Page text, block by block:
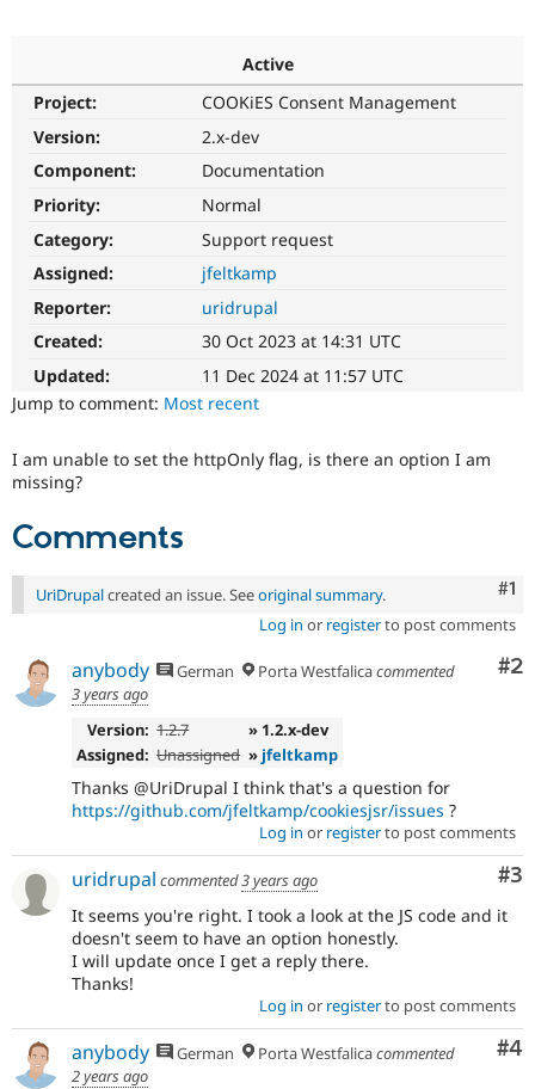
Case
Drupal for
Drupal for
Drupal for
Healthcare
Drupal for
Drupal for
Getting
Drupal
Modules
Recipes
Site
Security
About the
Jobs /
Drupal
Support Drupal
Become a
Maker
Sustaining
Drupal
Get Started
Try Hosting
Active
Project:
COOKiES Consent Management
Version:
2.x-dev
Component:
Documentation
Priority:
Normal
Category:
Support request
Assigned:
jfeltkamp
Reporter:
uridrupal
Created:
30 Oct 2023 at 14:31 UTC
Updated:
11 Dec 2024 at 11:57 UTC
Jump to comment: Most recent
I am unable to set the httpOnly flag, is there an option I am
missing?
Comments
#1
UriDrupalcreated an issue. Seeoriginal summary.
Log in or registerto post comments
#2
anybody German Porta Westfalicacommented
3 years ago
Version: 1.2.7
» 1.2.x-dev
Assigned: Unassigned » jfeltkamp
Thanks @UriDrupal I think that's a question for
https://github.com/jfeltkamp/cookiesjsr/issues ?
Log in or registerto post comments
#3
uridrupal commented3 years ago
It seems you're right. I took a look at the JS code and it
doesn't seem to have an option honestly.
I will update once I get a reply there.
Thanks!
Log in or registerto post comments
#4
anybody German Porta Westfalicacommented
2 years ago